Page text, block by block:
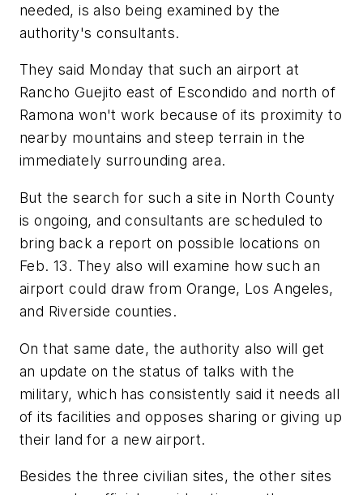
needed, is also being examined by the
authority's consultants.
They said Monday that such an airport at
Rancho Guejito east of Escondido and north of
Ramona won't work because of its proximity to
nearby mountains and steep terrain in the
immediately surrounding area.
But the search for such a site in North County
is ongoing, and consultants are scheduled to
bring back a report on possible locations on
Feb. 13. They also will examine how such an
airport could draw from Orange, Los Angeles,
and Riverside counties.
On that same date, the authority also will get
an update on the status of talks with the
military, which has consistently said it needs all
of its facilities and opposes sharing or giving up
their land for a new airport.
Besides the three civilian sites, the other sites